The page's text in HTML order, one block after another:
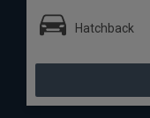
Hatchback